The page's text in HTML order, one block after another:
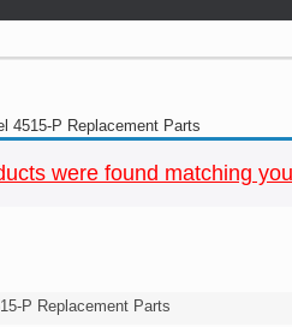
P Replacement Parts
4515-P Replacement Parts
were found matching